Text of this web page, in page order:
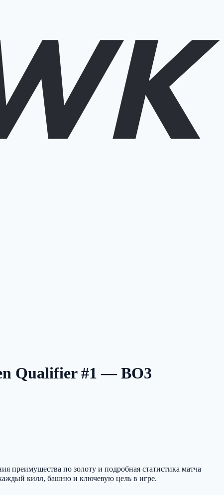
Qualifier #1 — BO3
преимущества по золоту и подробная статистика матча
килл, башню и ключевую цель в игре.